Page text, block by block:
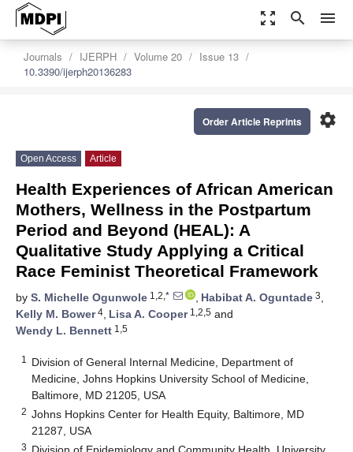
zoom_out_map search menu
Journals IJERPH Volume 20
Issue 13
10.3390/ijerph20136283
settings
Order Article Reprints
Open Access Article
Health Experiences of African American
Mothers, Wellness in the Postpartum
Period and Beyond (HEAL): A
Qualitative Study Applying a Critical
Race Feminist Theoretical Framework
by S. Michelle Ogunwole 1,2,* , Habibat A. Oguntade 3,
Kelly M. Bower4, Lisa A. Cooper1,2,5 and
Wendy L. Bennett 1,5
1
Division of General Internal Medicine, Department of
Medicine, Johns Hopkins University School of Medicine,
Baltimore, MD 21205, USA
2 Johns Hopkins Center for Health Equity, Baltimore, MD
21287, USA
3 Division of Epidemiology and Community Health, University